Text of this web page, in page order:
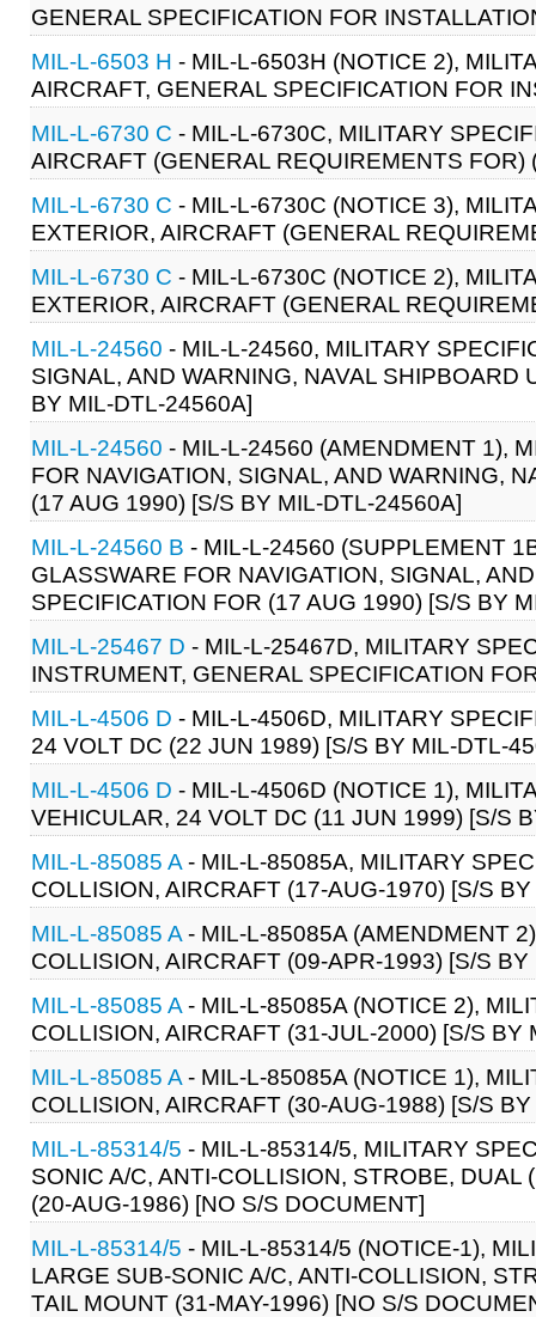
GENERAL SPECIFICATION FOR
MIL-L-6503 H - MIL-L-6503H (NOTICE 2),
AIRCRAFT, GENERAL SPECIFICATION FOR
MIL-L-6730 C - MIL-L-6730C, MILITARY
AIRCRAFT (GENERAL REQUIREMENTS
MIL-L-6730 C - MIL-L-6730C (NOTICE 3),
EXTERIOR, AIRCRAFT (GENERAL
MIL-L-6730 C - MIL-L-6730C (NOTICE 2),
EXTERIOR, AIRCRAFT (GENERAL
MIL-L-24560 - MIL-L-24560, MILITARY
SIGNAL, AND WARNING, NAVAL
BY MIL-DTL-24560A]
MIL-L-24560 - MIL-L-24560 (AMENDMENT 1),
FOR NAVIGATION, SIGNAL, AND WARNING,
(17 AUG 1990) [S/S BY MIL-DTL-24560A]
MIL-L-24560 B - MIL-L-24560 (SUPPLEMENT
GLASSWARE FOR NAVIGATION, SIGNAL,
SPECIFICATION FOR (17 AUG 1990) [S/S BY
MIL-L-25467 D - MIL-L-25467D, MILITARY
INSTRUMENT, GENERAL SPECIFICATION
MIL-L-4506 D - MIL-L-4506D, MILITARY
24 VOLT DC (22 JUN 1989) [S/S BY MIL-DTL-
MIL-L-4506 D - MIL-L-4506D (NOTICE 1),
VEHICULAR, 24 VOLT DC (11 JUN 1999) [S/S
MIL-L-85085 A - MIL-L-85085A, MILITARY
COLLISION, AIRCRAFT (17-AUG-1970) [S/S
MIL-L-85085 A - MIL-L-85085A (AMENDMENT
COLLISION, AIRCRAFT (09-APR-1993) [S/S
MIL-L-85085 A - MIL-L-85085A (NOTICE 2),
COLLISION, AIRCRAFT (31-JUL-2000) [S/S BY
MIL-L-85085 A - MIL-L-85085A (NOTICE 1),
COLLISION, AIRCRAFT (30-AUG-1988) [S/S
MIL-L-85314/5 - MIL-L-85314/5, MILITARY
SONIC A/C, ANTI-COLLISION, STROBE,
(20-AUG-1986) [NO S/S DOCUMENT]
MIL-L-85314/5 - MIL-L-85314/5 (NOTICE-1),
LARGE SUB-SONIC A/C, ANTI-COLLISION,
TAIL MOUNT (31-MAY-1996) [NO S/S